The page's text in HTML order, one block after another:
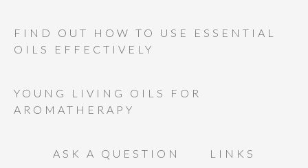
FIND OUT HOW TO USE ESSENTIAL
OILS EFFECTIVELY
YOUNG LIVING OILS FOR
AROMATHERAPY
ASK A QUESTION LINKS